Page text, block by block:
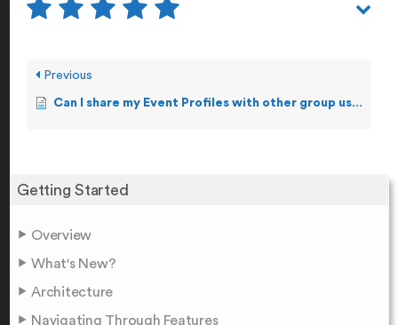
Getting Started
Overview
What's New?
Architecture
Navigating Through Features
Previous
Can I share my Event Profiles with other group users/alias?